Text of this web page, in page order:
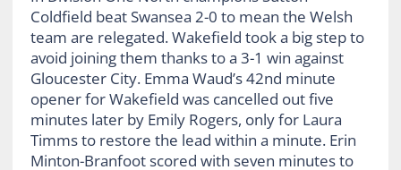
Coldfield beat Swansea 2-0 to mean the Welsh
team are relegated. Wakefield took a big step to
avoid joining them thanks to a 3-1 win against
Gloucester City. Emma Waud’s 42nd minute
opener for Wakefield was cancelled out five
minutes later by Emily Rogers, only for Laura
Timms to restore the lead within a minute. Erin
Minton-Branfoot scored with seven minutes to